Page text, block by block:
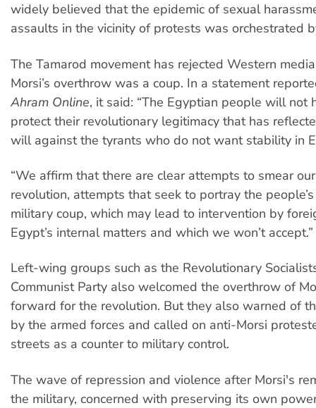
widely believed that the epidemic of sexual
assaults in the vicinity of protests was orchestrated
The Tamarod movement has rejected Western
Morsi’s overthrow was a coup. In a statement
Ahram Online, it said: “The Egyptian people will not
protect their revolutionary legitimacy that has
will against the tyrants who do not want stability in
“We affirm that there are clear attempts to smear
revolution, attempts that seek to portray the
military coup, which may lead to intervention by
Egypt’s internal matters and which we won’t accept.”
Left-wing groups such as the Revolutionary
Communist Party also welcomed the overthrow of
forward for the revolution. But they also warned of
by the armed forces and called on anti-Morsi
streets as a counter to military control.
The wave of repression and violence after Morsi's
the military, concerned with preserving its own